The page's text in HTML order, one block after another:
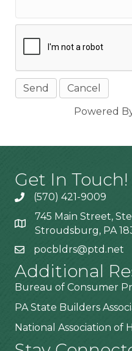
Powered
Get In Touch!
(570) 421-9009
745 Main Street,
Stroudsburg, PA
pocbldrs@ptd.net
Additional
Bureau of Consumer
PA State Builders
National Association of